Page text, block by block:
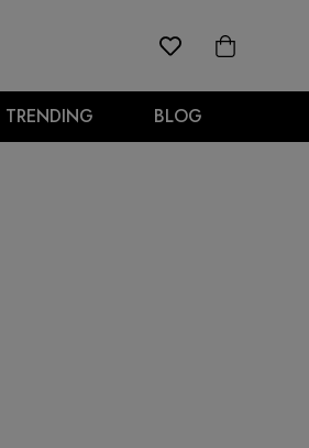
TRENDING BLOG